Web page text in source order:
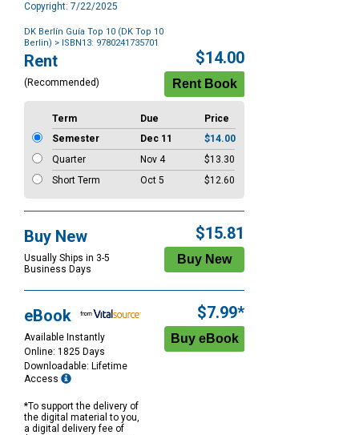
Copyright: 7/22/2025
DK Berlín Guía Top 10 (DK Top 10
Berlin) > ISBN13: 9780241735701
Purchase
Options
Rent
(Recommended)
$14.00
Term Due
Price
Semester
Dec 11
$14.00
Quarter
Nov 4
$13.30
Short Term
Oct 5 $12.60
Buy New
Usually Ships in 3-5
Business Days
$15.81
eBook
Available Instantly
Online: 1825 Days
Downloadable: Lifetime
Access
*To support the delivery of
the digital material to you,
a digital delivery fee of
$7.99*